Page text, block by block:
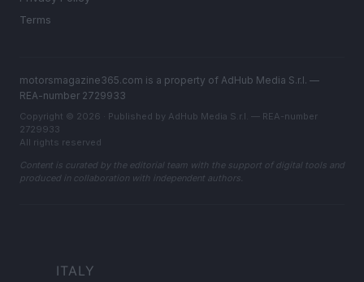
Terms
motorsmagazine365.com is a property of AdHub Media S.r.l. —
REA-number 2729933
Copyright © 2026 · Published by AdHub Media S.r.l. — REA-number
2729933
All rights reserved
Content is curated by the editorial team with the support of digital tools and
produced in collaboration with independent authors.
ITALY